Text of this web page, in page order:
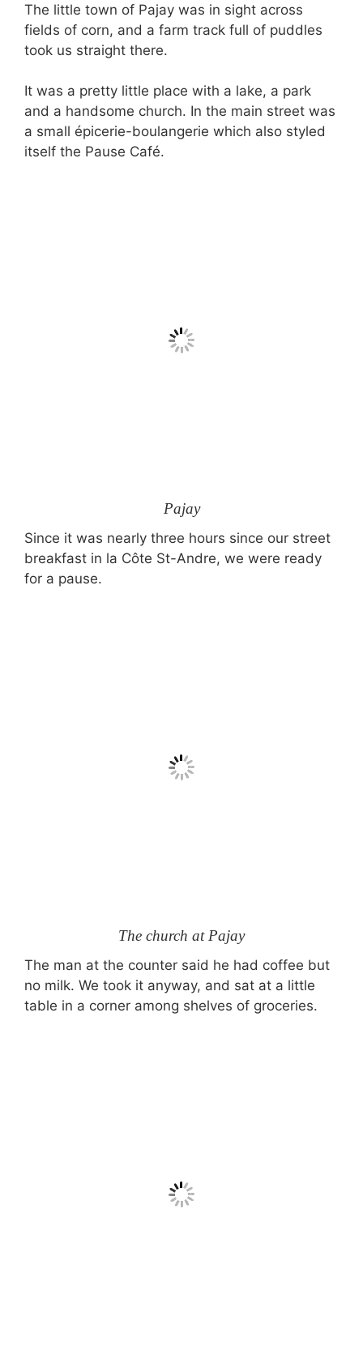
The little town of Pajay was in sight across
fields of corn, and a farm track full of puddles
took us straight there.
It was a pretty little place with a lake, a park
and a handsome church. In the main street was
a small épicerie-boulangerie which also styled
itself the Pause Café.
Pajay
Since it was nearly three hours since our street
breakfast in la Côte St-Andre, we were ready
for a pause.
The church at Pajay
The man at the counter said he had coffee but
no milk. We took it anyway, and sat at a little
table in a corner among shelves of groceries.